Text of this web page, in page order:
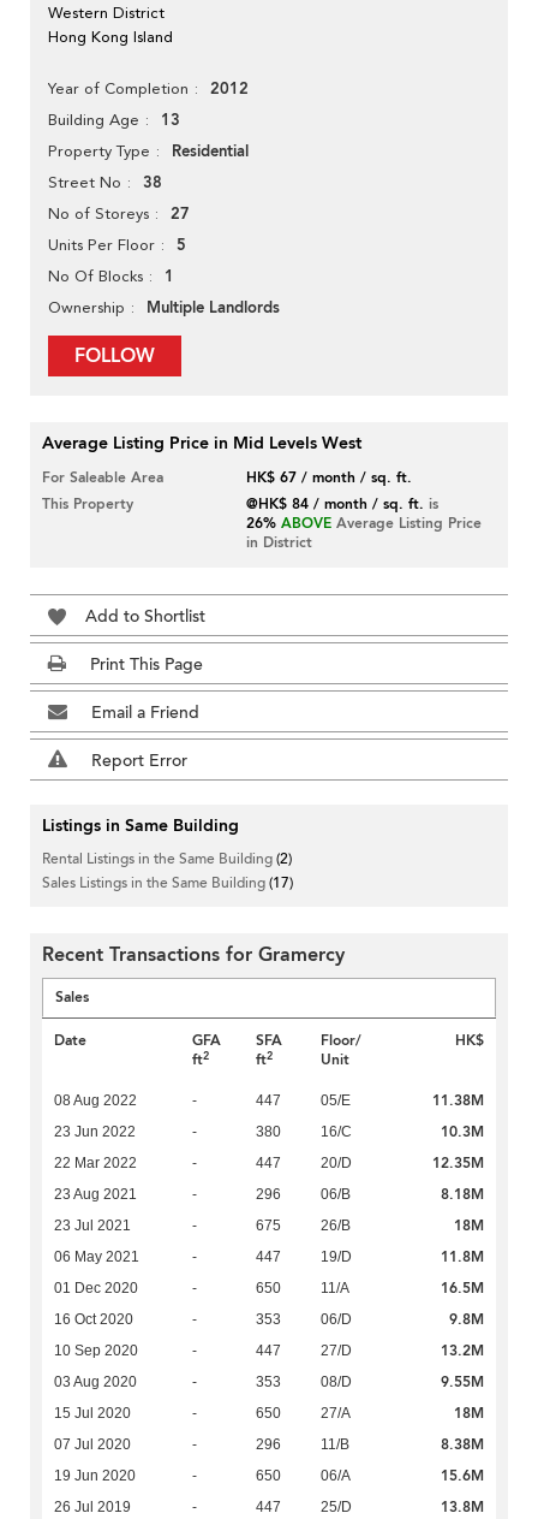
Western District
Hong Kong Island
Year of Completion 2012
Building Age 13
Property Type Residential
Street No 38
No of Storeys 27
Units Per Floor 5
No Of Blocks 1
Ownership Multiple Landlords
FOLLOW
Average Listing Price in Mid Levels West
For Saleable Area
HK$ 67 / month / sq. ft.
This Property
@HK$ 84 / month / sq. ft. is
26% ABOVE Average Listing Price
in District
Add to Shortlist
Print This Page
Email a Friend
Report Error
Listings in Same Building
Rental Listings in the Same Building(2)
Sales Listings in the Same Building(17)
Recent Transactions for Gramercy
Sales
Date
GFA
ft2
SFA
ft2
Floor/
Unit
HK$
08 Aug 2022 - 447 05/E 11.38M
23 Jun 2022 - 380 16/C 10.3M
22 Mar 2022 - 447 20/D 12.35M
23 Aug 2021 - 296 06/B 8.18M
23 Jul 2021 - 675 26/B 18M
06 May 2021 - 447 19/D 11.8M
01 Dec 2020 - 650 11/A 16.5M
16 Oct 2020 - 353 06/D 9.8M
10 Sep 2020 - 447 27/D 13.2M
03 Aug 2020 - 353 08/D 9.55M
15 Jul 2020 - 650 27/A 18M
07 Jul 2020 - 296 11/B 8.38M
19 Jun 2020 - 650 06/A 15.6M
26 Jul 2019 - 447 25/D 13.8M